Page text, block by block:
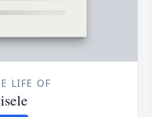
LIFE OF